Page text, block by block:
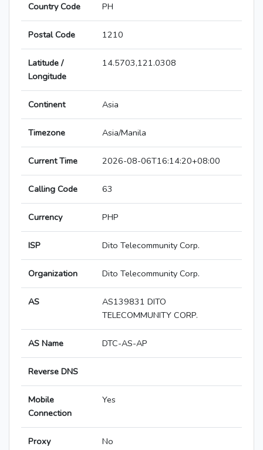
Country Code PH
Postal Code 1210
Latitude /
Longitude
14.5703,121.0308
Continent Asia
Timezone Asia/Manila
Current Time 2026-08-06T16:14:20+08:00
Calling Code 63
Currency PHP
ISP Dito Telecommunity Corp.
Organization Dito Telecommunity Corp.
AS
AS139831 DITO
TELECOMMUNITY CORP.
AS Name DTC-AS-AP
Reverse DNS
Mobile
Connection
Yes
Proxy No